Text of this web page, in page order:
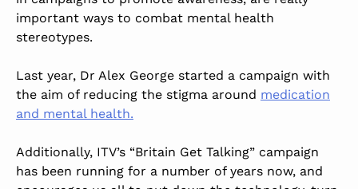
important ways to combat mental health
stereotypes.
Last year, Dr Alex George started a campaign with
the aim of reducing the stigma around medication
and mental health.
Additionally, ITV’s “Britain Get Talking” campaign
has been running for a number of years now, and